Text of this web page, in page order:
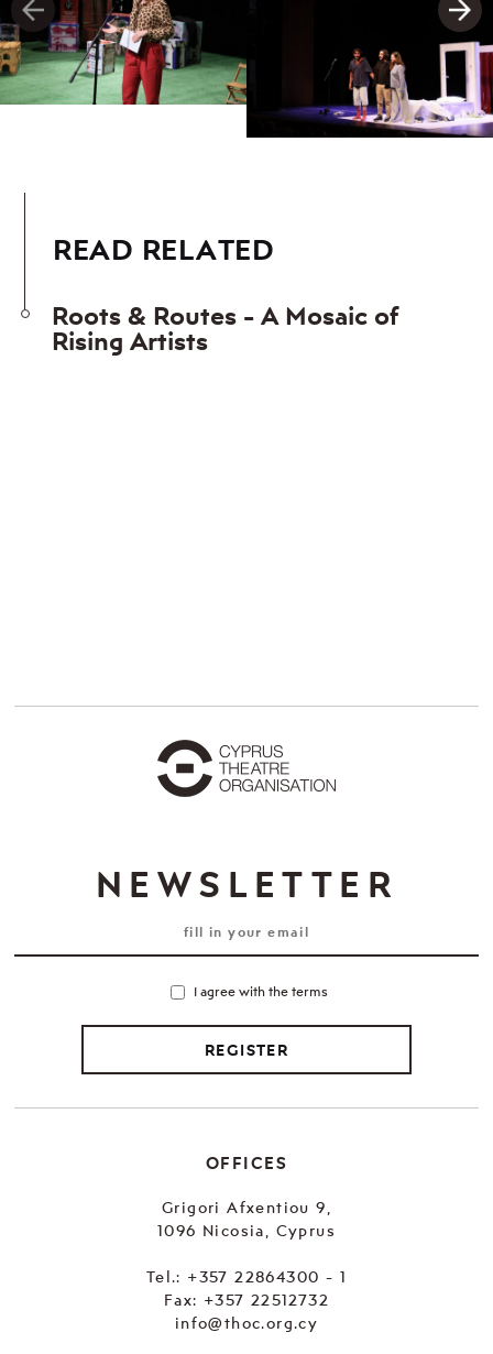
READ RELATED
Roots & Routes - A Mosaic of
Rising Artists
NEWSLETTER
I agree with the terms
REGISTER
OFFICES
Grigori Afxentiou 9,
1096 Nicosia, Cyprus
Tel.: +357 22864300 - 1
Fax: +357 22512732
info@thoc.org.cy